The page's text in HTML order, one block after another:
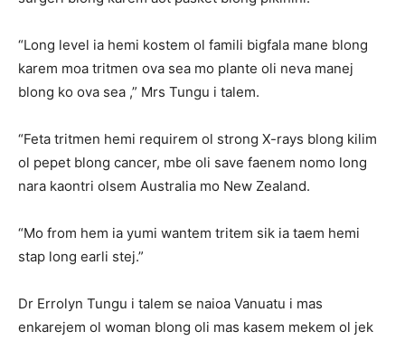
“Long level ia hemi kostem ol famili bigfala mane blong
karem moa tritmen ova sea mo plante oli neva manej
blong ko ova sea ,” Mrs Tungu i talem.
“Feta tritmen hemi requirem ol strong X-rays blong kilim
ol pepet blong cancer, mbe oli save faenem nomo long
nara kaontri olsem Australia mo New Zealand.
“Mo from hem ia yumi wantem tritem sik ia taem hemi
stap long earli stej.”
Dr Errolyn Tungu i talem se naioa Vanuatu i mas
enkarejem ol woman blong oli mas kasem mekem ol jek